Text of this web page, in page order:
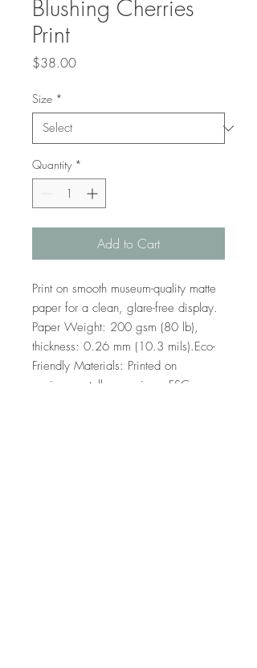
Blushing Cherries
Print
$38.00Price
Size *
Quantity *
Add to Cart
Print on smooth museum-quality matte
paper for a clean, glare-free display.
Paper Weight: 200 gsm (80 lb),
thickness: 0.26 mm (10.3 mils).Eco-
Friendly Materials: Printed on
environmentally conscious, FSC-